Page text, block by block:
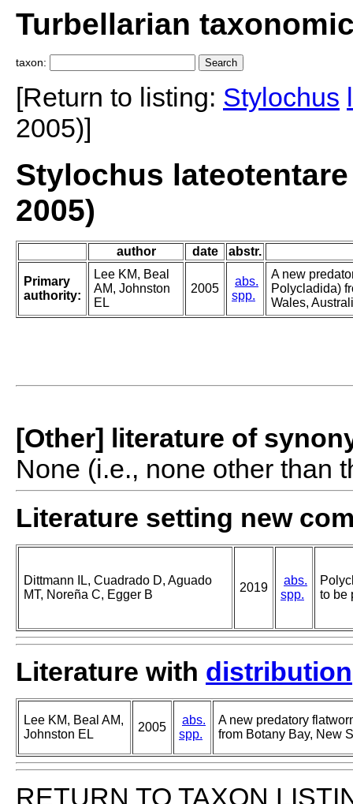
Turbellarian
taxon:
[Return to listing: Stylochus
2005)]
Stylochus
2005)
author date abstr.
Primary
authority:
Lee KM, Beal
AM, Johnston
EL
2005
abs.
spp.
A new
Polycladida)
Wales,
[Other] literature of
None (i.e., none other than
Literature setting new
Dittmann IL, Cuadrado D, Aguado
MT, Noreña C, Egger B
2019
abs.
spp.
to be
Literature with distribution
Lee KM, Beal AM,
Johnston EL
2005
abs.
spp.
A new predatory
from Botany Bay, New
RETURN TO TAXON